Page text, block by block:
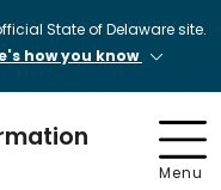
State of Delaware site.
how you know
Menu